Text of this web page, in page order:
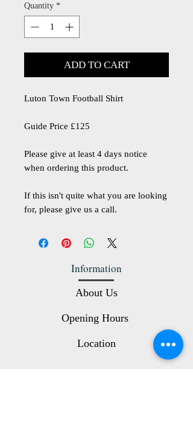
Quantity *
ADD TO CART
Luton Town Football Shirt
Guide Price £125
Please give at least 4 days notice
when ordering this product.
If this isn't quite what you are looking
for, please give us a call.
Information
About Us
Opening Hours
Location